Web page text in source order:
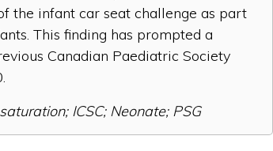
the infant car seat challenge as part
This finding has prompted a
Canadian Paediatric Society
ICSC; Neonate; PSG